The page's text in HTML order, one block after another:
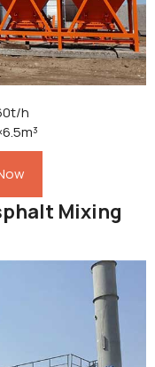
h
Mixing